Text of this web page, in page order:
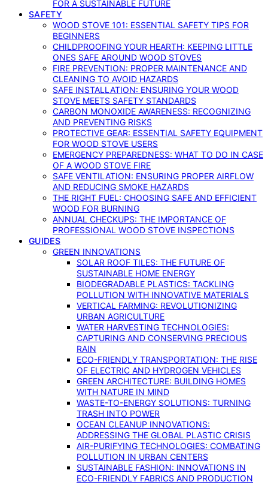
FOR A SUSTAINABLE FUTURE
SAFETY
WOOD STOVE 101: ESSENTIAL SAFETY TIPS FOR
BEGINNERS
CHILDPROOFING YOUR HEARTH: KEEPING LITTLE
ONES SAFE AROUND WOOD STOVES
FIRE PREVENTION: PROPER MAINTENANCE AND
CLEANING TO AVOID HAZARDS
SAFE INSTALLATION: ENSURING YOUR WOOD
STOVE MEETS SAFETY STANDARDS
CARBON MONOXIDE AWARENESS: RECOGNIZING
AND PREVENTING RISKS
PROTECTIVE GEAR: ESSENTIAL SAFETY EQUIPMENT
FOR WOOD STOVE USERS
EMERGENCY PREPAREDNESS: WHAT TO DO IN CASE
OF A WOOD STOVE FIRE
SAFE VENTILATION: ENSURING PROPER AIRFLOW
AND REDUCING SMOKE HAZARDS
THE RIGHT FUEL: CHOOSING SAFE AND EFFICIENT
WOOD FOR BURNING
ANNUAL CHECKUPS: THE IMPORTANCE OF
PROFESSIONAL WOOD STOVE INSPECTIONS
GUIDES
GREEN INNOVATIONS
SOLAR ROOF TILES: THE FUTURE OF
SUSTAINABLE HOME ENERGY
BIODEGRADABLE PLASTICS: TACKLING
POLLUTION WITH INNOVATIVE MATERIALS
VERTICAL FARMING: REVOLUTIONIZING
URBAN AGRICULTURE
WATER HARVESTING TECHNOLOGIES:
CAPTURING AND CONSERVING PRECIOUS
RAIN
ECO-FRIENDLY TRANSPORTATION: THE RISE
OF ELECTRIC AND HYDROGEN VEHICLES
GREEN ARCHITECTURE: BUILDING HOMES
WITH NATURE IN MIND
WASTE-TO-ENERGY SOLUTIONS: TURNING
TRASH INTO POWER
OCEAN CLEANUP INNOVATIONS:
ADDRESSING THE GLOBAL PLASTIC CRISIS
AIR-PURIFYING TECHNOLOGIES: COMBATING
POLLUTION IN URBAN CENTERS
SUSTAINABLE FASHION: INNOVATIONS IN
ECO-FRIENDLY FABRICS AND PRODUCTION